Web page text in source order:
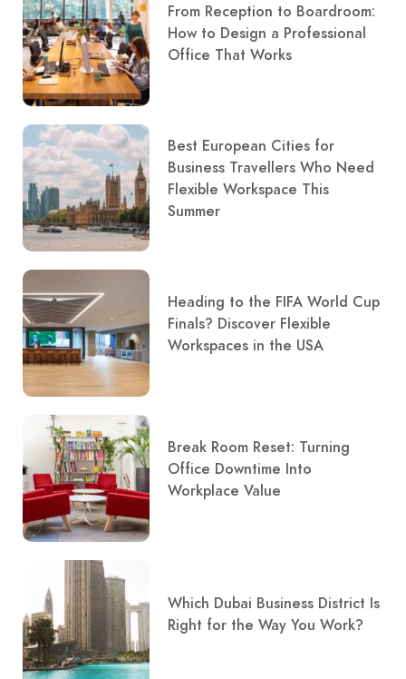
From Reception to Boardroom:
How to Design a Professional
Office That Works
Best European Cities for
Business Travellers Who Need
Flexible Workspace This
Summer
Heading to the FIFA World Cup
Finals? Discover Flexible
Workspaces in the USA
Break Room Reset: Turning
Office Downtime Into
Workplace Value
Which Dubai Business District Is
Right for the Way You Work?